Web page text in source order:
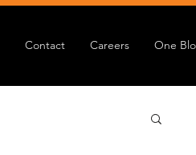
Contact Careers One